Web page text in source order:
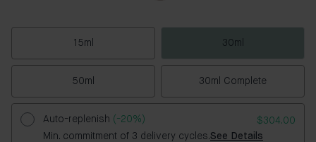
15ml 30ml
50ml 30ml Complete
Auto-replenish (-20%)
$304.00
Min. commitment of 3 delivery cycles.See Details